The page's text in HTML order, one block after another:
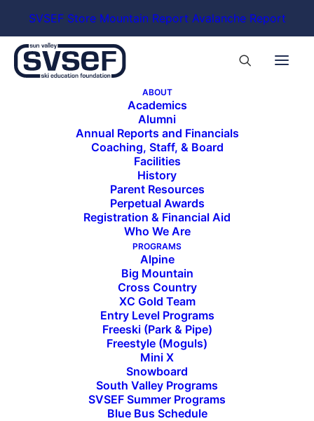
SVSEF Store Mountain Report Avalanche Report
ABOUT
Academics
Alumni
Annual Reports and Financials
Coaching, Staff, & Board
Facilities
History
Parent Resources
Perpetual Awards
Registration & Financial Aid
Who We Are
PROGRAMS
Alpine
Big Mountain
Cross Country
XC Gold Team
Entry Level Programs
Freeski (Park & Pipe)
Freestyle (Moguls)
Mini X
Snowboard
South Valley Programs
SVSEF Summer Programs
Blue Bus Schedule